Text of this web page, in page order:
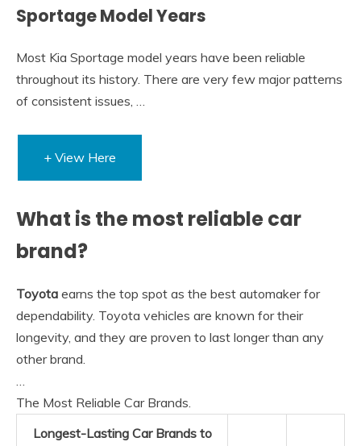
Sportage Model Years
Most Kia Sportage model years have been reliable
throughout its history. There are very few major patterns
of consistent issues, …
+ View Here
What is the most reliable car
brand?
Toyota earns the top spot as the best automaker for
dependability. Toyota vehicles are known for their
longevity, and they are proven to last longer than any
other brand.
…
The Most Reliable Car Brands.
Longest-Lasting Car Brands to